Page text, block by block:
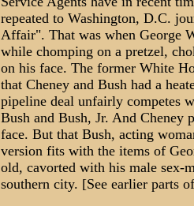
repeated to Washington, D.C.
Affair". That was when George
while chomping on a pretzel,
on his face. The former White
that Cheney and Bush had a
pipeline deal unfairly competes
Bush and Bush, Jr. And Cheney
face. But that Bush, acting
version fits with the items of
old, cavorted with his male sex-
southern city. [See earlier parts